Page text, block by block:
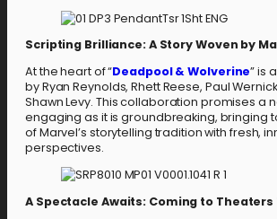
Scripting Brilliance: A Story Woven by
At the heart of “Deadpool & Wolverine” is
by Ryan Reynolds, Rhett Reese, Paul
Shawn Levy. This collaboration promises a
engaging as it is groundbreaking, bringing
of Marvel’s storytelling tradition with fresh,
perspectives.
A Spectacle Awaits: Coming to Theaters